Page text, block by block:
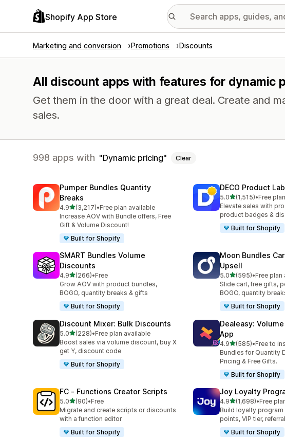
Shopify App Store
Marketing and conversion Promotions Discounts
All discount apps with features for dynamic
Get them in the door with a great deal. Create and
sales.
998 apps with Dynamic pricing Clear
Pumper Bundles Quantity
Breaks
4.9out of 5 stars
(3,217)
3217 total reviews
•Free plan available
Increase AOV with Bundle offers, Free
Gift & Volume Discount!
Built for Shopify
DECO Product
5.0out of 5 stars
(1,515)
1515 total reviews
•Free
Elevate sales with
product badges &
Built for Shopify
SMART Bundles Volume
Discounts
4.9out of 5 stars
(266)
266 total reviews
•Free
Grow AOV with product bundles,
BOGO, quantity breaks & gifts
Built for Shopify
Moon Bundles
Upsell
5.0out of 5 stars
(595)
595 total reviews
•Free plan
Slide cart, free gifts,
BOGO, quantity
Built for Shopify
Discount Mixer: Bulk Discounts
5.0out of 5 stars
(228)
228 total reviews
•Free plan available
Boost sales via volume discount, buy X
get Y, discount code
Built for Shopify
Dealeasy:
App
4.9out of 5 stars
(585)
585 total reviews
•Free to
Bundles for Quantity
Pricing & Free Gifts.
Built for Shopify
FC ‑ Functions Creator Scripts
5.0out of 5 stars
(90)
90 total reviews
•Free
Migrate and create scripts or discounts
with a function editor
Built for Shopify
Joy Loyalty
4.9out of 5 stars
(1,698)
1698 total reviews
•Free
Build loyalty program
points, VIP tier,
Built for Shopify